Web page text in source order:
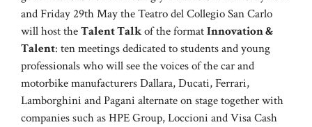
and Friday 29th May the Teatro del Collegio San Carlo
will host theTalent Talkof the formatInnovation &
Talent: ten meetings dedicated to students and young
professionals who will see the voices of the car and
motorbike manufacturers Dallara, Ducati, Ferrari,
Lamborghini and Pagani alternate on stage together with
companies such as HPE Group, Loccioni and Visa Cash